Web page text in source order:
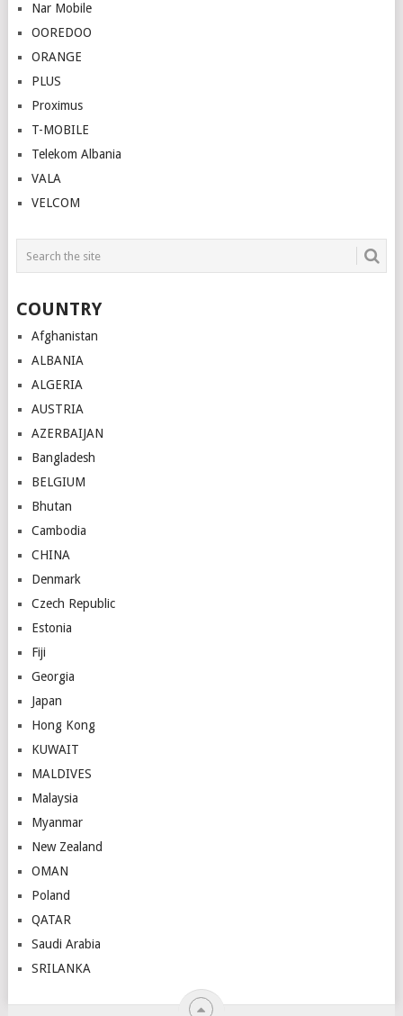
Nar Mobile
OOREDOO
ORANGE
PLUS
Proximus
T-MOBILE
Telekom Albania
VALA
VELCOM
COUNTRY
Afghanistan
ALBANIA
ALGERIA
AUSTRIA
AZERBAIJAN
Bangladesh
BELGIUM
Bhutan
Cambodia
CHINA
Denmark
Czech Republic
Estonia
Fiji
Georgia
Japan
Hong Kong
KUWAIT
MALDIVES
Malaysia
Myanmar
New Zealand
OMAN
Poland
QATAR
Saudi Arabia
SRILANKA